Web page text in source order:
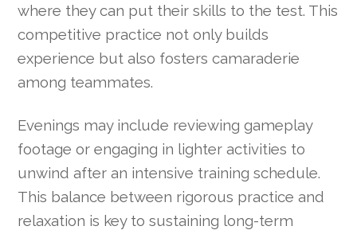
where they can put their skills to the test. This
competitive practice not only builds
experience but also fosters camaraderie
among teammates.
Evenings may include reviewing gameplay
footage or engaging in lighter activities to
unwind after an intensive training schedule.
This balance between rigorous practice and
relaxation is key to sustaining long-term